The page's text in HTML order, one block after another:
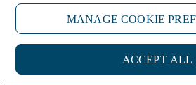
luggage is delayed or lost.
Here are some ideas for medication to
which ones would help you enjoy your
MANAGE COOKIE
ACCEPT ALL